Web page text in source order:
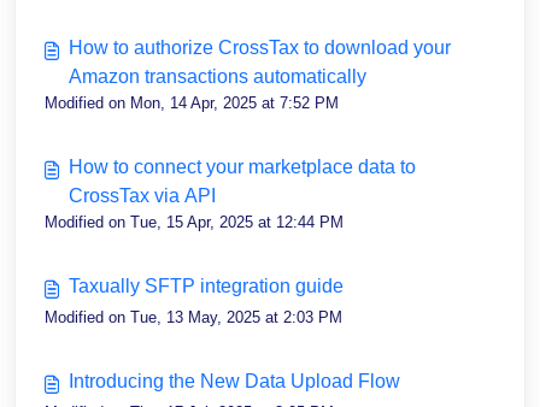
How to authorize CrossTax to download your
Amazon transactions automatically
Modified on Mon, 14 Apr, 2025 at 7:52 PM
How to connect your marketplace data to
CrossTax via API
Modified on Tue, 15 Apr, 2025 at 12:44 PM
Taxually SFTP integration guide
Modified on Tue, 13 May, 2025 at 2:03 PM
Introducing the New Data Upload Flow